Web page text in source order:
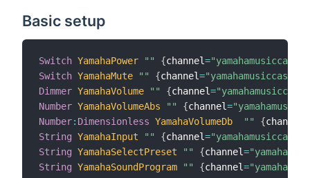
Basic setup
Switch YamahaPower "" {channel=
Switch YamahaMute "" {channel=
Dimmer YamahaVolume "" {channel=
Number YamahaVolumeAbs "" {channel=
Number: Dimensionless YamahaVolumeDb "" {channel
String YamahaInput "" {channel=
String YamahaSelectPreset "" {channel=
String YamahaSoundProgram "" {channel=